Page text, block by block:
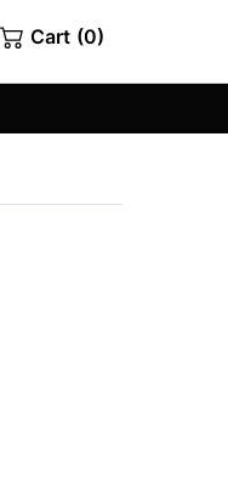
Cart (0)